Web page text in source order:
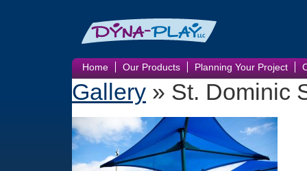
Gallery » St. Dominic
Home Our Products Planning Your Project